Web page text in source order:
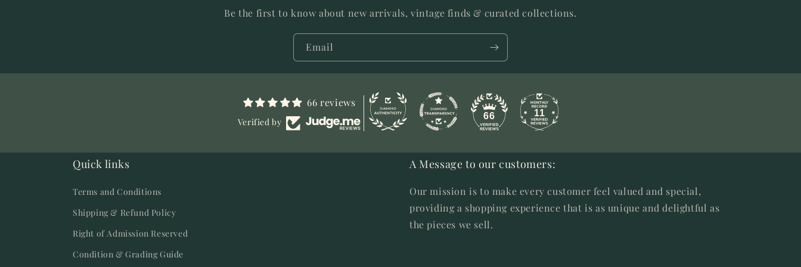
Be the first to know about new arrivals, vintage finds & curated collections.
Email
66 reviews
Verified by 66 11
Quick links
Terms and Conditions
Shipping & Refund Policy
Right of Admission Reserved
Condition & Grading Guide
A Message to our customers:
Our mission is to make every customer feel valued and special,
providing a shopping experience that is as unique and delightful as
the pieces we sell.